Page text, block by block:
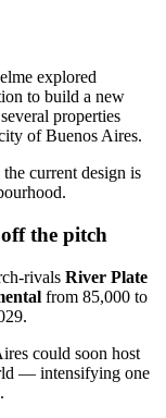
explored
to build a new
properties
of Buenos Aires.
current design is
the pitch
rivals River Plate
from 85,000 to
could soon host
— intensifying one